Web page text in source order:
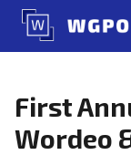
Skip
content
First
Wordeo